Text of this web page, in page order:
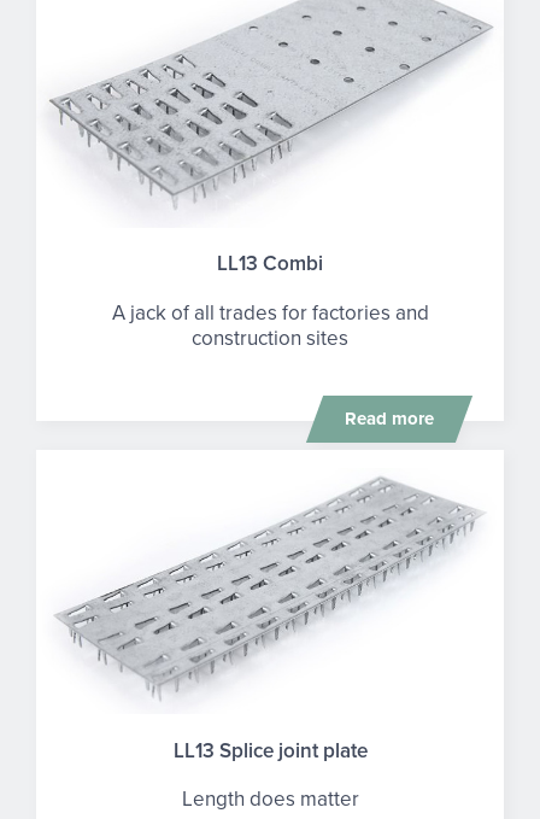
LL13 Combi
A jack of all trades for factories and
construction sites
Read more
LL13 Splice joint plate
Length does matter